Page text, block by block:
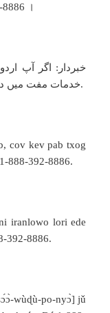
8886 ।
خبردار: اگر آپ
خدمات مفت میں دستیاب ہیں ۔ کال کریں 1-888-392-8886.
cov kev pab txog
888-392-8886.
iranlowo lori ede
392-8886.
wùɖù-po-nyɔ̀] jǔ